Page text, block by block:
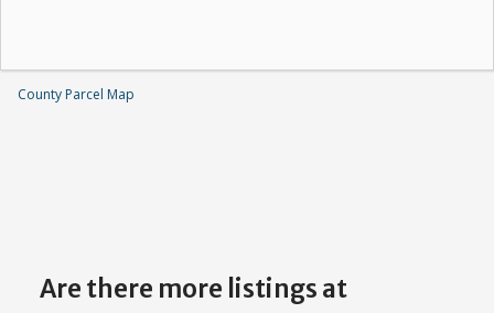
County Parcel Map
Are there more listings at